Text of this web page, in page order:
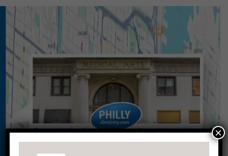
Conveniently situated within walking distance to
×